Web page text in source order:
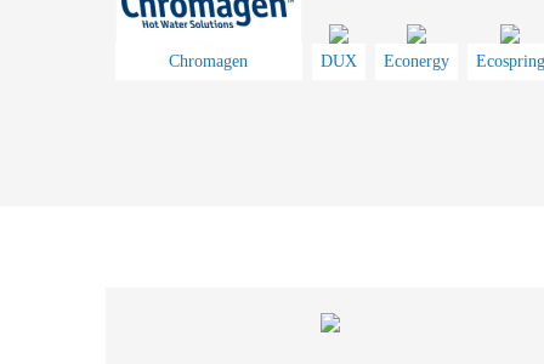
Chromagen DUX Econergy Ecospring